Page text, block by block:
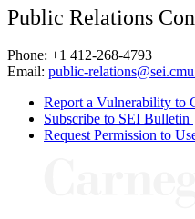
Public Relations
Phone: +1 412-268-4793
Email: public-
Report a Vulnerability to
Subscribe to SEI Bulletin
Request Permission to